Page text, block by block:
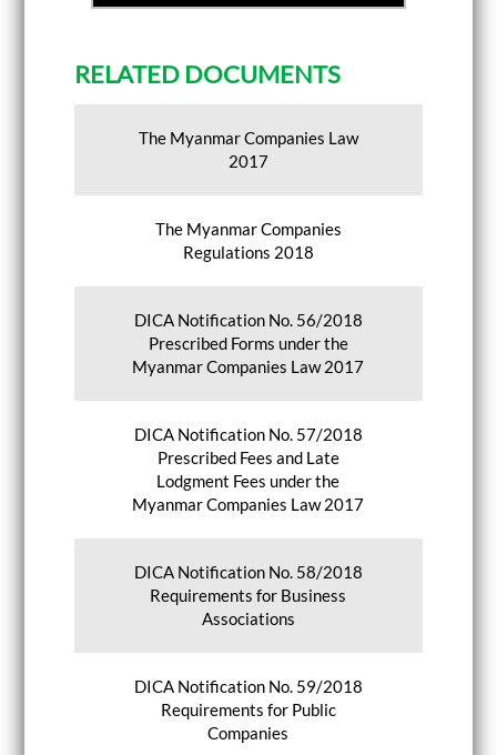
u
RELATED DOCUMENTS
The Myanmar Companies Law
2017
The Myanmar Companies
Regulations 2018
DICA Notification No. 56/2018
Prescribed Forms under the
Myanmar Companies Law 2017
DICA Notification No. 57/2018
Prescribed Fees and Late
Lodgment Fees under the
Myanmar Companies Law 2017
DICA Notification No. 58/2018
Requirements for Business
Associations
DICA Notification No. 59/2018
Requirements for Public
Companies